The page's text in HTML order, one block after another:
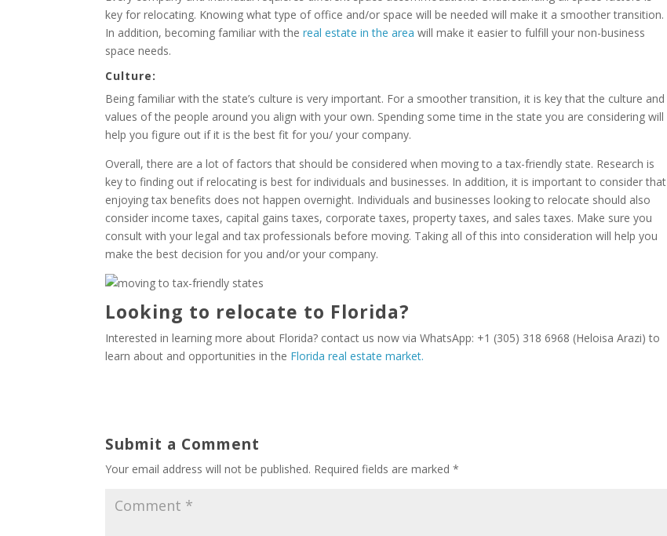
key for relocating. Knowing what type of office and/or space will be needed will make it a smoother transition.
In addition, becoming familiar with thereal estate in the area will make it easier to fulfill your non-business
space needs.
Culture:
Being familiar with the state’s culture is very important. For a smoother transition, it is key that the culture and
values of the people around you align with your own. Spending some time in the state you are considering will
help you figure out if it is the best fit for you/ your company.
Overall, there are a lot of factors that should be considered when moving to a tax-friendly state. Research is
key to finding out if relocating is best for individuals and businesses. In addition, it is important to consider that
enjoying tax benefits does not happen overnight. Individuals and businesses looking to relocate should also
consider income taxes, capital gains taxes, corporate taxes, property taxes, and sales taxes. Make sure you
consult with your legal and tax professionals before moving. Taking all of this into consideration will help you
make the best decision for you and/or your company.
Looking to relocate to Florida?
Interested in learning more about Florida? contact us now via WhatsApp: +1 (305) 318 6968 (Heloisa Arazi) to
learn about and opportunities in the Florida real estate market.
Submit a Comment
Your email address will not be published. Required fields are marked*